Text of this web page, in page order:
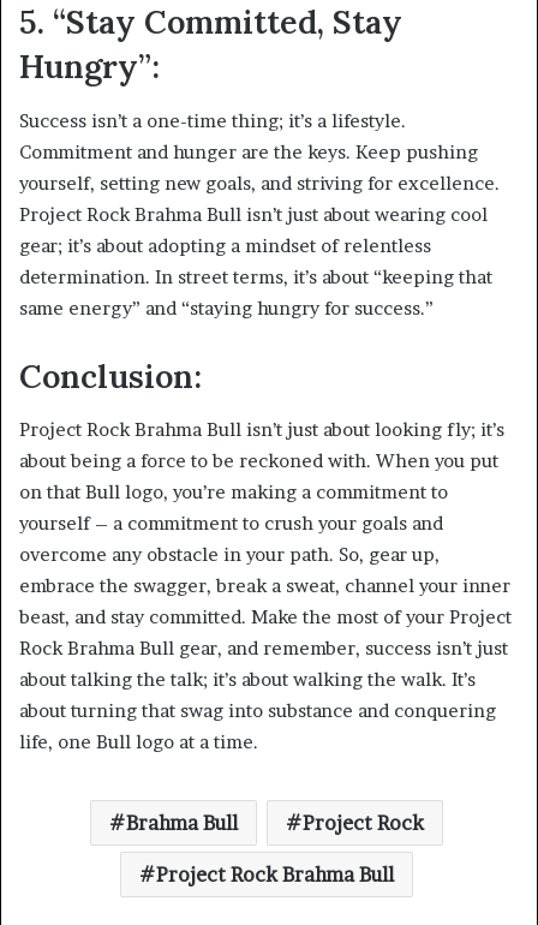
5. “Stay Committed, Stay
Hungry”:
Success isn’t a one-time thing; it’s a lifestyle.
Commitment and hunger are the keys. Keep pushing
yourself, setting new goals, and striving for excellence.
Project Rock Brahma Bull isn’t just about wearing cool
gear; it’s about adopting a mindset of relentless
determination. In street terms, it’s about “keeping that
same energy” and “staying hungry for success.”
Conclusion:
Project Rock Brahma Bull isn’t just about looking fly; it’s
about being a force to be reckoned with. When you put
on that Bull logo, you’re making a commitment to
yourself – a commitment to crush your goals and
overcome any obstacle in your path. So, gear up,
embrace the swagger, break a sweat, channel your inner
beast, and stay committed. Make the most of your Project
Rock Brahma Bull gear, and remember, success isn’t just
about talking the talk; it’s about walking the walk. It’s
about turning that swag into substance and conquering
life, one Bull logo at a time.
Brahma Bull Project Rock
Project Rock Brahma Bull